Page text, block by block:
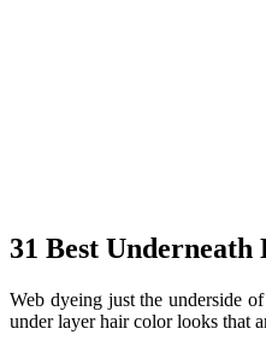
31 Best
Web dyeing just the underside
under layer hair color looks that